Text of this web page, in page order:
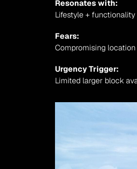
Resonates with:
Lifestyle + functionality
Fears:
Compromising
Urgency Trigger:
Limited larger block